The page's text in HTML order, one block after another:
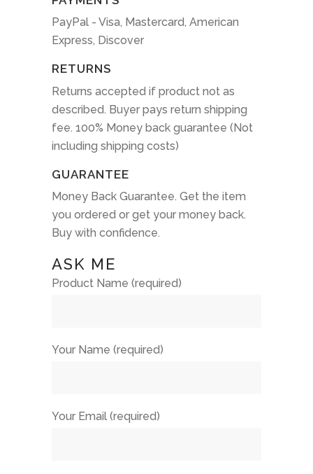
PayPal - Visa, Mastercard, American
Express, Discover
RETURNS
Returns accepted if product not as
described. Buyer pays return shipping
fee. 100% Money back guarantee (Not
including shipping costs)
GUARANTEE
Money Back Guarantee. Get the item
you ordered or get your money back.
Buy with confidence.
ASK ME
Product Name (required)
Your Name (required)
Your Email (required)